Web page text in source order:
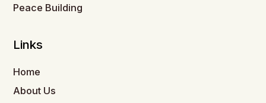
Peace Building
Links
Home
About Us